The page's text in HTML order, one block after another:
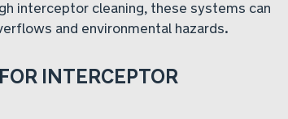
interceptor cleaning, these systems can
and environmental hazards.
INTERCEPTOR